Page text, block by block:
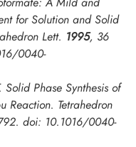
for Solution and Solid
Lett. 1995, 36
0040-
Phase Synthesis of
Reaction. Tetrahedron
doi: 10.1016/0040-